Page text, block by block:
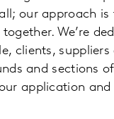
our approach is
We’re
clients, suppliers
and sections of
application